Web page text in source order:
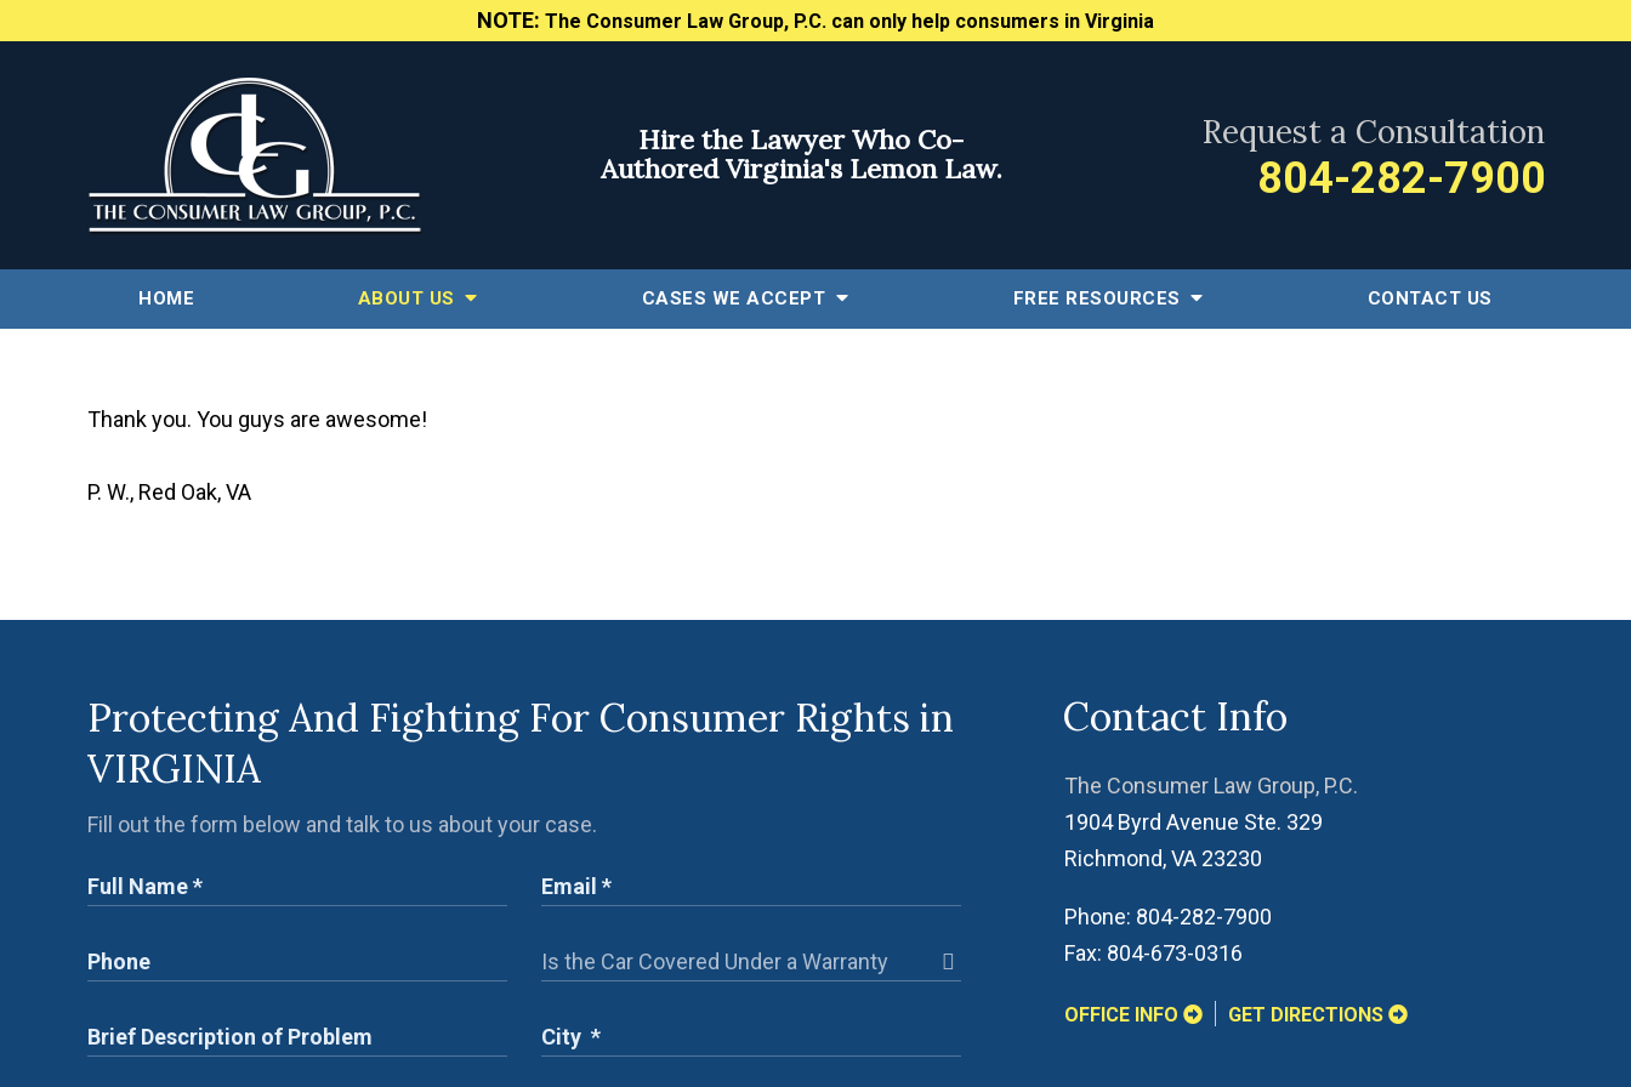
NOTE: The Consumer Law Group, P.C. can only help consumers in Virginia
Hire the Lawyer Who Co-
Authored Virginia's Lemon Law.
Request a Consultation
804-282-7900
HOME ABOUT US CASES WE ACCEPT FREE RESOURCES CONTACT US
Thank you. You guys are awesome!
P. W., Red Oak, VA
Protecting And Fighting For Consumer Rights in
VIRGINIA
Fill out the form below and talk to us about your case.
Contact Info
The Consumer Law Group, P.C.
1904 Byrd Avenue Ste. 329
Richmond,VA 23230
Phone: 804-282-7900
Fax: 804-673-0316
OFFICE INFO GET DIRECTIONS